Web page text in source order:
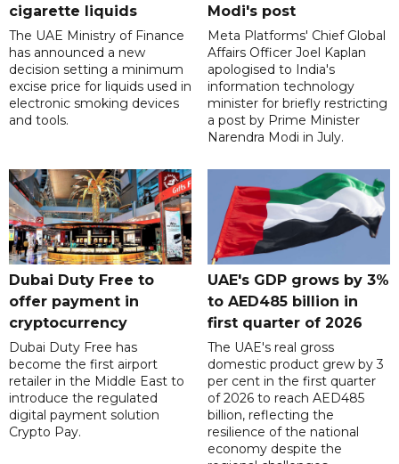
cigarette liquids
The UAE Ministry of Finance
has announced a new
decision setting a minimum
excise price for liquids used in
electronic smoking devices
and tools.
Modi's post
Meta Platforms' Chief Global
Affairs Officer Joel Kaplan
apologised to India's
information technology
minister for briefly restricting
a post by Prime Minister
Narendra Modi in July.
Dubai Duty Free to
offer payment in
cryptocurrency
Dubai Duty Free has
become the first airport
retailer in the Middle East to
introduce the regulated
digital payment solution
Crypto Pay.
UAE's GDP grows by 3%
to AED485 billion in
first quarter of 2026
The UAE's real gross
domestic product grew by 3
per cent in the first quarter
of 2026 to reach AED485
billion, reflecting the
resilience of the national
economy despite the